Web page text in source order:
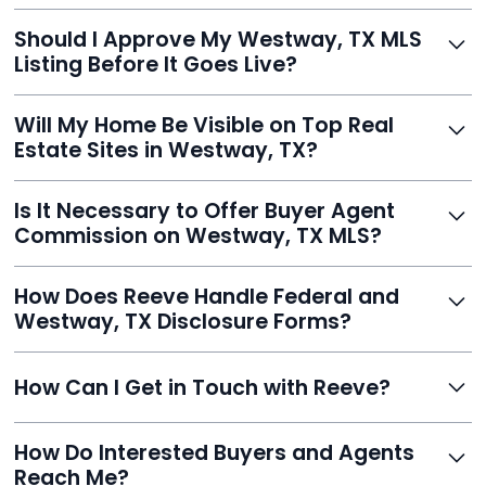
faster than traditional agents.
Should I Approve My Westway, TX MLS
Listing Before It Goes Live?
review and can make unlimited edits before it’s
published.
Will My Home Be Visible on Top Real
Estate Sites in Westway, TX?
Realtor.com, Trulia, Redfin, and 100+ other platforms
automatically.
Is It Necessary to Offer Buyer Agent
Commission on Westway, TX MLS?
commission to buyer agents or handle leads yourself
to maximize savings.
How Does Reeve Handle Federal and
Westway, TX Disclosure Forms?
delivered digitally for easy completion and compliance.
How Can I Get in Touch with Reeve?
contact@helloreeve.com, or by calling (754) 223-
How Do Interested Buyers and Agents
Reach Me?